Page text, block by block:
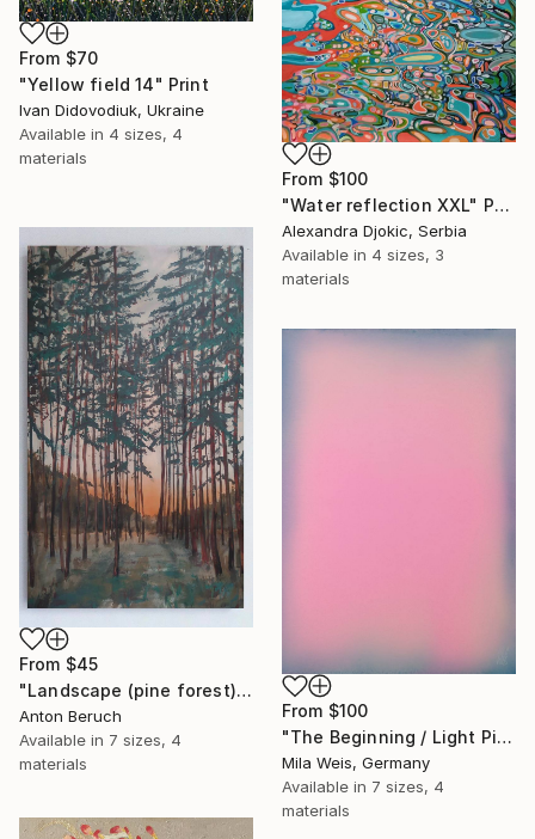
From $100
"Water reflection XXL" Print
Alexandra Djokic, Serbia
Available in 4 sizes, 3
materials
From $70
"Yellow field 14" Print
Ivan Didovodiuk, Ukraine
Available in 4 sizes, 4
materials
From $45
"Landscape (pine forest)" Print
Anton Beruch
Available in 7 sizes, 4
materials
From $100
"The Beginning / Light Pink" Print
Mila Weis, Germany
Available in 7 sizes, 4
materials